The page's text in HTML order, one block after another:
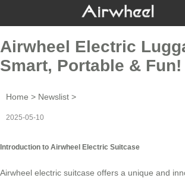
Airwheel Electric
Smart, Portable & Fun!
Home > Newslist >
2025-05-10
Introduction to Airwheel Electric Suitcase
Airwheel electric suitcase offers a unique and